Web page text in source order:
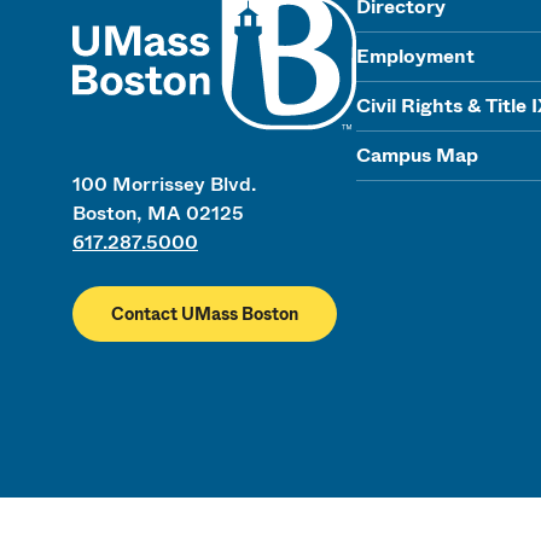
100 Morrissey Blvd.
Boston, MA 02125
617.287.5000
Contact UMass Boston
Directory
Employment
Civil Rights & Title
Campus Map